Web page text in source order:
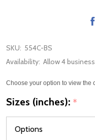
SKU: 554C-BS
Availability: Allow 4
Choose your option to view the
Sizes (inches): *